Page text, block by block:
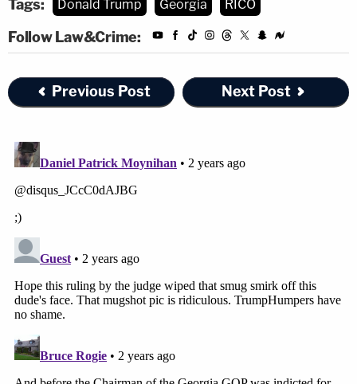
Tags: Donald Trump Georgia RICO
Follow Law&Crime:
Previous Post Next Post